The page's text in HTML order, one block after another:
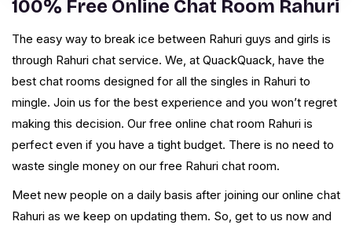
100% Free Online Chat Room Rahuri
The easy way to break ice between Rahuri guys and girls is
through Rahuri chat service. We, at QuackQuack, have the
best chat rooms designed for all the singles in Rahuri to
mingle. Join us for the best experience and you won’t regret
making this decision. Our free online chat room Rahuri is
perfect even if you have a tight budget. There is no need to
waste single money on our free Rahuri chat room.
Meet new people on a daily basis after joining our online chat
Rahuri as we keep on updating them. So, get to us now and